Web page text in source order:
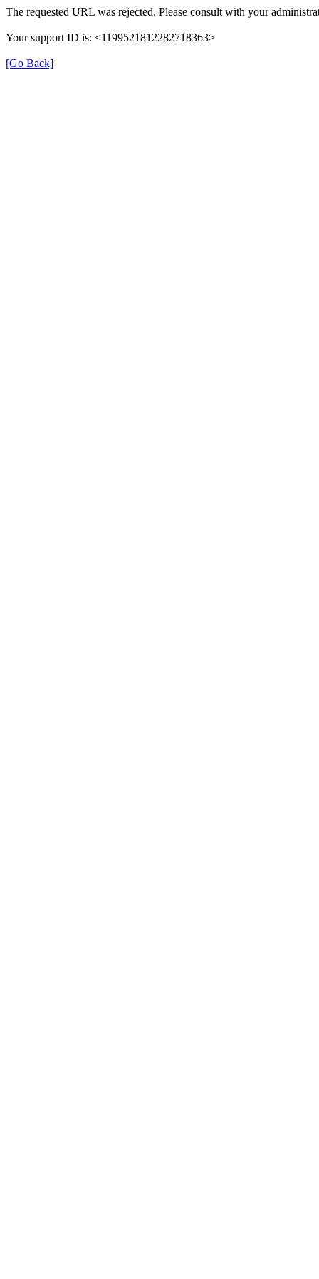
The requested URL was rejected. Please consult with your
Your support ID is: <1199521812282718363>
[Go Back]